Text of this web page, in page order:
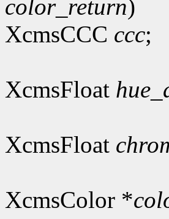
color_return)
XcmsCCC ccc;
XcmsFloat
XcmsFloat
XcmsColor *